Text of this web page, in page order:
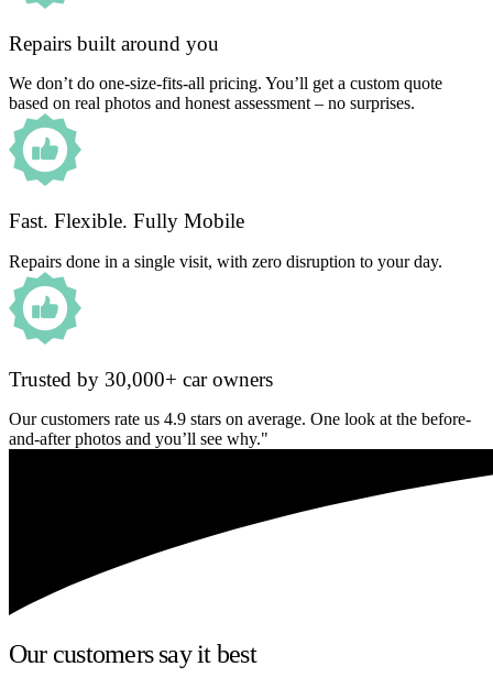
Repairs built around you
We don’t do one-size-fits-all pricing. You’ll get a custom quote
based on real photos and honest assessment – no surprises.
Fast. Flexible. Fully Mobile
Repairs done in a single visit, with zero disruption to your day.
Trusted by 30,000+ car owners
Our customers rate us 4.9 stars on average. One look at the before-
and-after photos and you’ll see why."
Our customers say it best